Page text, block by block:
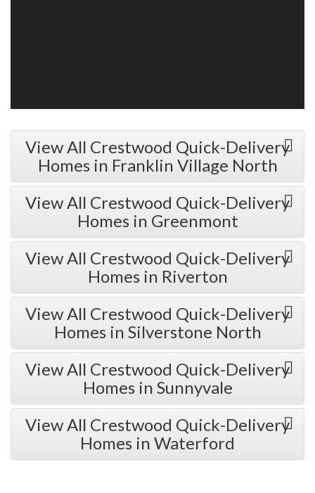
View All Crestwood Quick-Delivery
Homes in Franklin Village North
View All Crestwood Quick-Delivery
Homes in Greenmont
View All Crestwood Quick-Delivery
Homes in Riverton
View All Crestwood Quick-Delivery
Homes in Silverstone North
View All Crestwood Quick-Delivery
Homes in Sunnyvale
View All Crestwood Quick-Delivery
Homes in Waterford